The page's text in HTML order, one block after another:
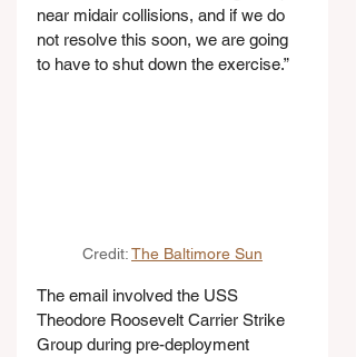
near midair collisions, and if we do
not resolve this soon, we are going
to have to shut down the exercise.”
Credit: The Baltimore Sun
The email involved the USS
Theodore Roosevelt Carrier Strike
Group during pre-deployment